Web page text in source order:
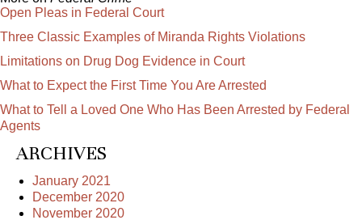
Open Pleas in Federal Court
Three Classic Examples of Miranda Rights Violations
Limitations on Drug Dog Evidence in Court
What to Expect the First Time You Are Arrested
What to Tell a Loved One Who Has Been Arrested by Federal
Agents
ARCHIVES
January 2021
December 2020
November 2020